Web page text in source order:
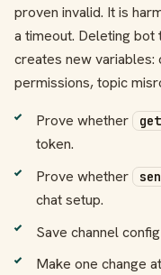
proven invalid. It is
a timeout. Deleting
creates new variables:
permissions, topic
Prove whether
token.
Prove whether
chat setup.
Save channel
Make one change